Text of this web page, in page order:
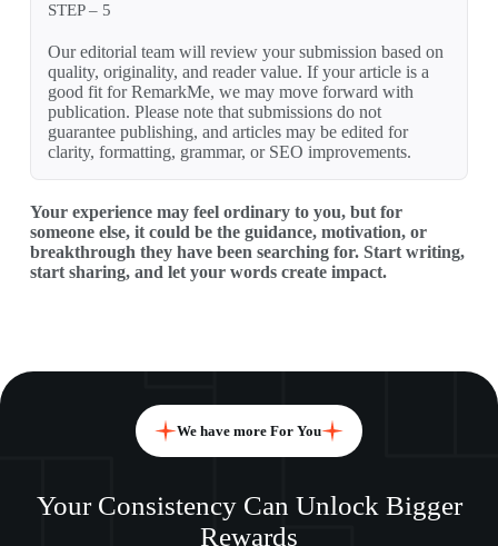
STEP – 5
Our editorial team will review your submission based on
quality, originality, and reader value. If your article is a
good fit for RemarkMe, we may move forward with
publication. Please note that submissions do not
guarantee publishing, and articles may be edited for
clarity, formatting, grammar, or SEO improvements.
Your experience may feel ordinary to you, but for
someone else, it could be the guidance, motivation, or
breakthrough they have been searching for. Start writing,
start sharing, and let your words create impact.
We have more For You
Your Consistency Can Unlock Bigger
Rewards